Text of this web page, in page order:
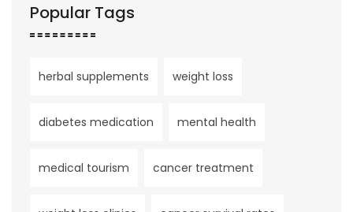
Popular Tags
herbal supplements weight loss
diabetes medication mental health
medical tourism cancer treatment